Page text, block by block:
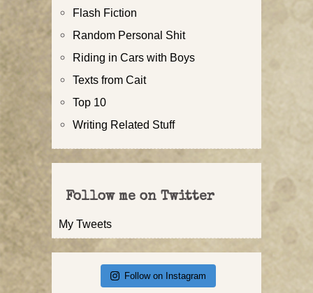
Flash Fiction
Random Personal Shit
Riding in Cars with Boys
Texts from Cait
Top 10
Writing Related Stuff
Follow me on Twitter
My Tweets
Follow on Instagram